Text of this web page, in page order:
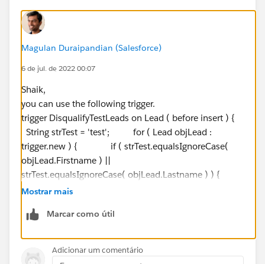
Magulan Duraipandian (Salesforce)
6 de jul. de 2022 00:07
Shaik,
you can use the following trigger.
trigger DisqualifyTestLeads on Lead ( before insert ) {
String strTest = 'test'; for ( Lead objLead :
trigger.new ) { if ( strTest.equalsIgnoreCase(
objLead.Firstname ) ||
strTest.equalsIgnoreCase( objLead.Lastname ) ) {
System.debug( objLead.Firstname +
); objLead.Status = 'Disqualified'; }
Mostrar mais
Marcar como útil
Adicionar um comentário